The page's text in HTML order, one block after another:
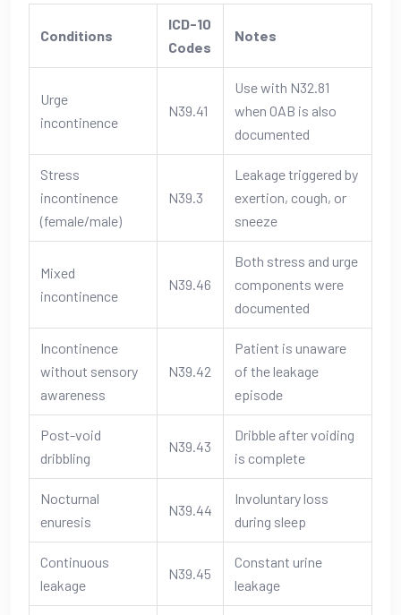
Conditions
ICD-10
Codes
Notes
Urge
incontinence
N39.41
Use with N32.81
when OAB is also
documented
Stress
incontinence
(female/male)
N39.3
Leakage triggered by
exertion, cough, or
sneeze
Mixed
incontinence
N39.46
Both stress and urge
components were
documented
Incontinence
without sensory
awareness
N39.42
Patient is unaware
of the leakage
episode
Post-void
dribbling
N39.43
Dribble after voiding
is complete
Nocturnal
enuresis
N39.44
Involuntary loss
during sleep
Continuous
leakage
N39.45
Constant urine
leakage